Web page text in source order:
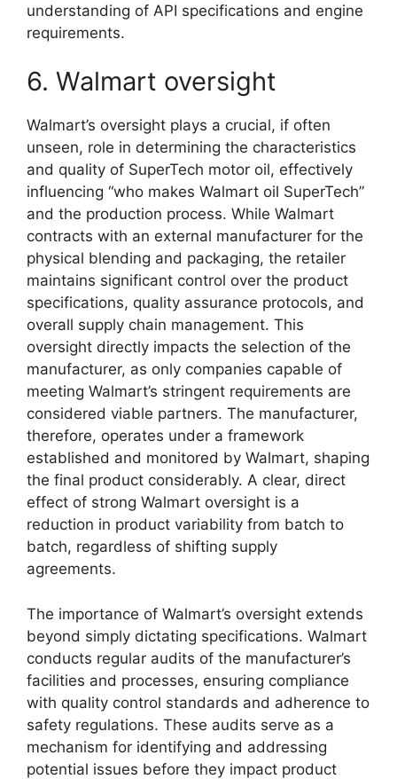
understanding of API specifications and engine
requirements.
6. Walmart oversight
Walmart’s oversight plays a crucial, if often
unseen, role in determining the characteristics
and quality of SuperTech motor oil, effectively
influencing “who makes Walmart oil SuperTech”
and the production process. While Walmart
contracts with an external manufacturer for the
physical blending and packaging, the retailer
maintains significant control over the product
specifications, quality assurance protocols, and
overall supply chain management. This
oversight directly impacts the selection of the
manufacturer, as only companies capable of
meeting Walmart’s stringent requirements are
considered viable partners. The manufacturer,
therefore, operates under a framework
established and monitored by Walmart, shaping
the final product considerably. A clear, direct
effect of strong Walmart oversight is a
reduction in product variability from batch to
batch, regardless of shifting supply
agreements.
The importance of Walmart’s oversight extends
beyond simply dictating specifications. Walmart
conducts regular audits of the manufacturer’s
facilities and processes, ensuring compliance
with quality control standards and adherence to
safety regulations. These audits serve as a
mechanism for identifying and addressing
potential issues before they impact product